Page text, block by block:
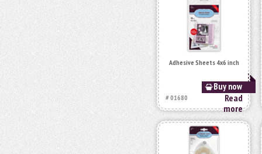
Adhesive Sheets 4x6 inch
Buy now
# 01680
Read
more